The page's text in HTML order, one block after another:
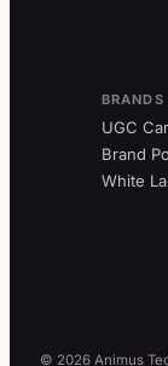
BRANDS
UGC
Brand
White
© 2026 Animus